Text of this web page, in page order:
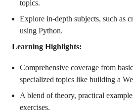
topics.
Explore in-depth subjects, such as
using Python.
Learning Highlights:
Comprehensive coverage from
specialized topics like building a
A blend of theory, practical
exercises.